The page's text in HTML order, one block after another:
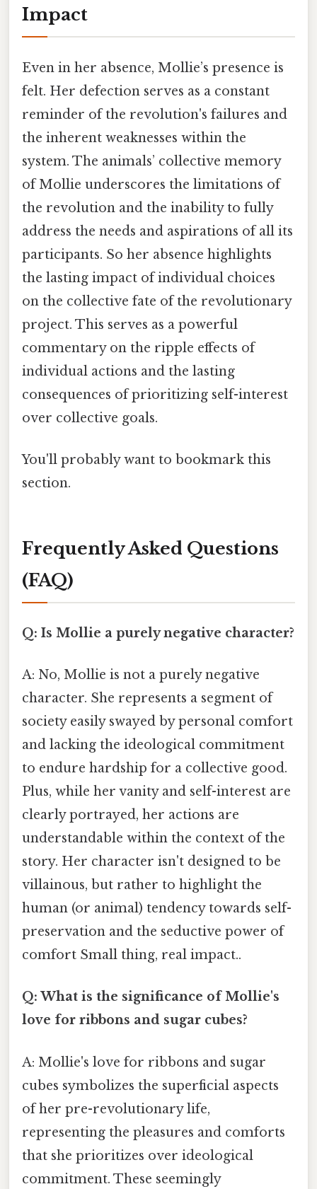
Impact
Even in her absence, Mollie’s presence is
felt. Her defection serves as a constant
reminder of the revolution's failures and
the inherent weaknesses within the
system. The animals’ collective memory
of Mollie underscores the limitations of
the revolution and the inability to fully
address the needs and aspirations of all its
participants. So her absence highlights
the lasting impact of individual choices
on the collective fate of the revolutionary
project. This serves as a powerful
commentary on the ripple effects of
individual actions and the lasting
consequences of prioritizing self-interest
over collective goals.
You'll probably want to bookmark this
section.
Frequently Asked Questions
(FAQ)
Q: Is Mollie a purely negative character?
A: No, Mollie is not a purely negative
character. She represents a segment of
society easily swayed by personal comfort
and lacking the ideological commitment
to endure hardship for a collective good.
Plus, while her vanity and self-interest are
clearly portrayed, her actions are
understandable within the context of the
story. Her character isn't designed to be
villainous, but rather to highlight the
human (or animal) tendency towards self-
preservation and the seductive power of
comfort Small thing, real impact..
Q: What is the significance of Mollie's
love for ribbons and sugar cubes?
A: Mollie's love for ribbons and sugar
cubes symbolizes the superficial aspects
of her pre-revolutionary life,
representing the pleasures and comforts
that she prioritizes over ideological
commitment. These seemingly